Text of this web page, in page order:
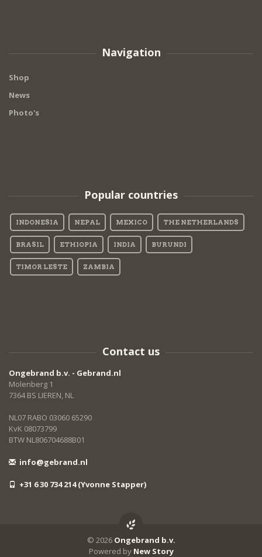
Navigation
Shop
News
Photo's
Popular countries
INDONESIA NEPAL MEXICO THE NETHERLANDS
BRASIL ETHIOPIA INDIA BURUNDI
TIMOR LESTE ZAMBIA
Contact us
Ongebrand b.v. - Gebrand.nl
Molenberg 1
7364 BS LIEREN, NL
NL07 RABO 03060 65290
KvK 08073799
BTW NL806704688B01
info@gebrand.nl
+31 6 30 734 214 (Yvonne Stapper)
© 2026 Ongebrand b.v.
Powered by New Story